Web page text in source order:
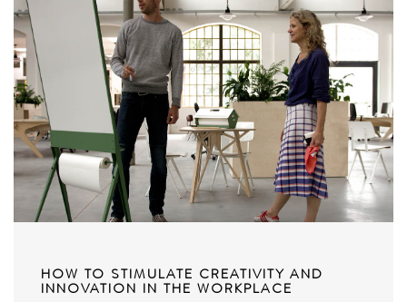
HOW TO STIMULATE CREATIVITY AND
INNOVATION IN THE WORKPLACE